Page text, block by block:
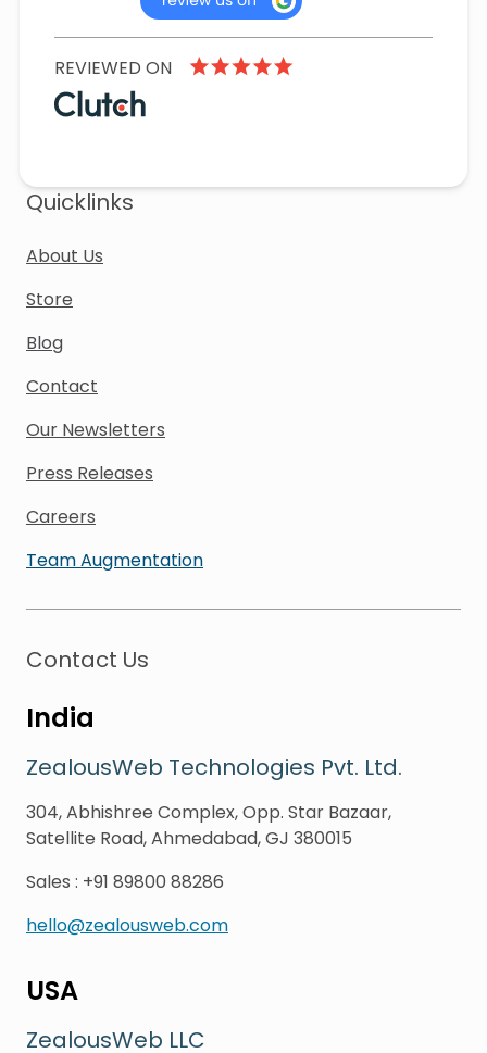
REVIEWED ON
Quicklinks
About Us
Store
Blog
Contact
Our Newsletters
Press Releases
Careers
Team Augmentation
Contact Us
India
ZealousWeb Technologies Pvt. Ltd.
304, Abhishree Complex, Opp. Star Bazaar,
Satellite Road, Ahmedabad, GJ 380015
Sales : +91 89800 88286
hello@zealousweb.com
USA
ZealousWeb LLC